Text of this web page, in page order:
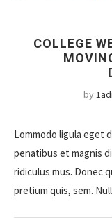
COLLEGE
by
Lommodo ligula eget
penatibus et magnis
ridiculus mus. Donec
pretium quis, sem.